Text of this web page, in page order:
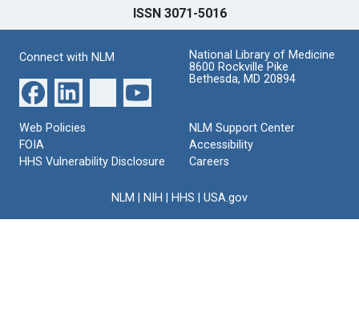
ISSN 3071-5016
Connect with NLM
National Library of Medicine
8600 Rockville Pike
Bethesda, MD 20894
Web Policies
FOIA
HHS Vulnerability Disclosure
NLM Support Center
Accessibility
Careers
NLM NIH HHS USA.gov